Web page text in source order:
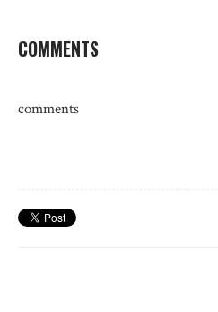
COMMENTS
comments